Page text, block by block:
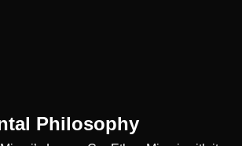
Philosophy